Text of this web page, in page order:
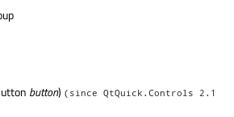
button) (since QtQuick.Controls 2.1